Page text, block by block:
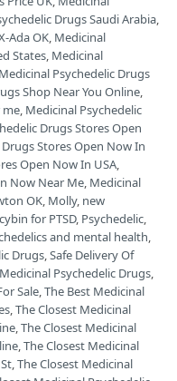
Drugs Saudi Arabia,
Ada OK, Medicinal
States, Medicinal
Medicinal Psychedelic Drugs
Shop Near You Online,
me, Medicinal Psychedelic
Drugs Stores Open
Stores Open Now In
Open Now In USA,
Now Near Me, Medicinal
OK, Molly, new
for PTSD, Psychedelic,
and mental health,
Drugs,Safe Delivery Of
Psychedelic Drugs,
Sale,The Best Medicinal
,The Closest Medicinal
,The Closest Medicinal
,The Closest Medicinal
,The Closest Medicinal